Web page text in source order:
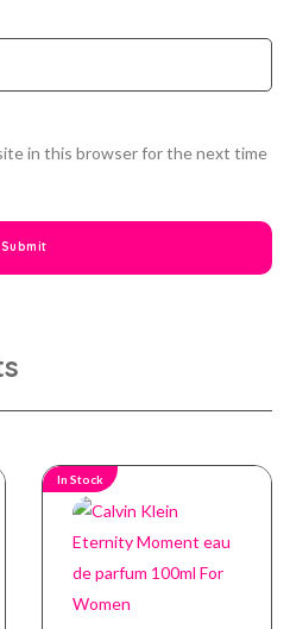
in this browser for the next time
In Stock